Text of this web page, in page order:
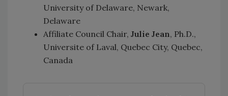
University of Delaware, Newark,
Delaware
Affiliate Council Chair, Julie Jean, Ph.D.,
Universite of Laval, Quebec City, Quebec,
Canada